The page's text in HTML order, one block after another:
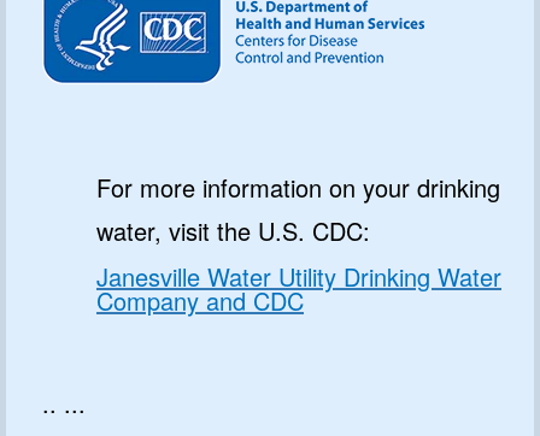
For more information on your drinking
water, visit the U.S. CDC:
Janesville Water Utility Drinking Water
Company and CDC
.. ...